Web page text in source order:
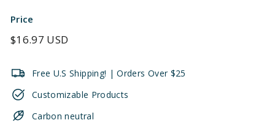
Price
Regular
$16.97 USD
Free U.S Shipping! | Orders Over $25
Customizable Products
Carbon neutral